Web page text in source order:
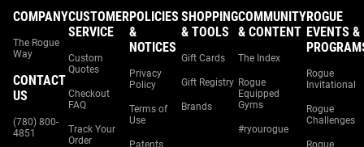
COMPANY
The Rogue
Way
CONTACT
US
(780) 800-
4851
CUSTOMER
SERVICE
Custom
Quotes
Checkout
FAQ
Track Your
Order
POLICIES
&
NOTICES
Privacy
Policy
Terms of
Use
Patents
SHOPPING
& TOOLS
Gift Cards
Gift Registry
Brands
COMMUNITY
& CONTENT
The Index
Rogue
Equipped
Gyms
#ryourogue
ROGUE
EVENTS &
Rogue
Invitational
Rogue
Challenges
Rogue